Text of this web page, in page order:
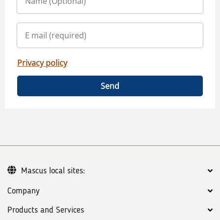
Privacy policy
Send
Company
Products and Services
Mascus local sites: